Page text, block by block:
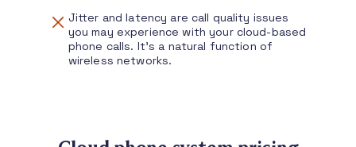
Jitter and latency are call quality issues
you may experience with your cloud-based
phone calls. It’s a natural function of
wireless networks.